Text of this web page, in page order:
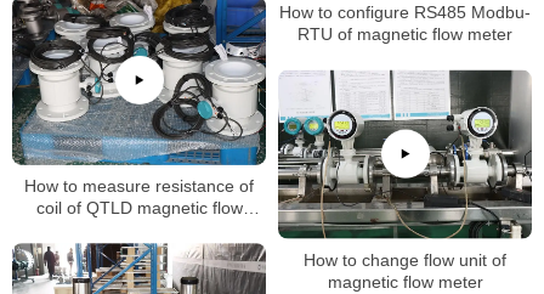
How to configure RS485 Modbu-
RTU of magnetic flow meter
How to measure resistance of
coil of QTLD magnetic flow
How to change flow unit of
magnetic flow meter